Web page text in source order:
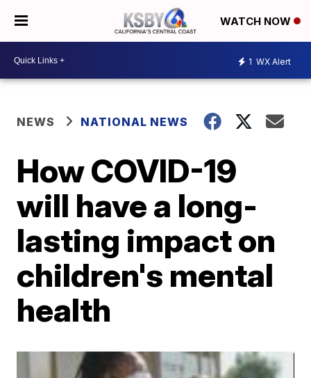
WATCH NOW
1 WX Alert
NEWS NATIONAL NEWS
How COVID-19
will have a long-
lasting impact on
children's mental
health